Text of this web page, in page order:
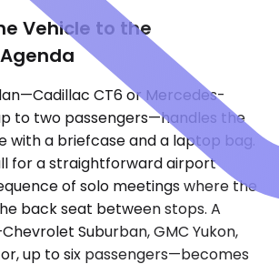
Vehicle to the
CT6 or Mercedes-
to two passengers—handles the
with a briefcase and a laptop bag.
for a straightforward airport
of solo meetings where the
back seat between stops. A
Suburban, GMC Yukon,
up to six passengers—becomes